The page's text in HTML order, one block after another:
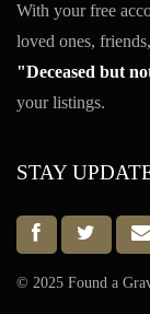
With your free
loved ones,
"Deceased but
your listings.
STAY
© 2025 Found a